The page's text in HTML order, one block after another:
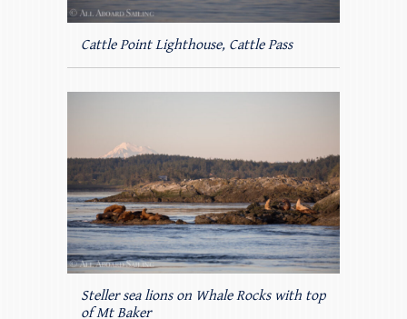
Cattle Point Lighthouse, Cattle Pass
Steller sea lions on Whale Rocks with top
of Mt Baker